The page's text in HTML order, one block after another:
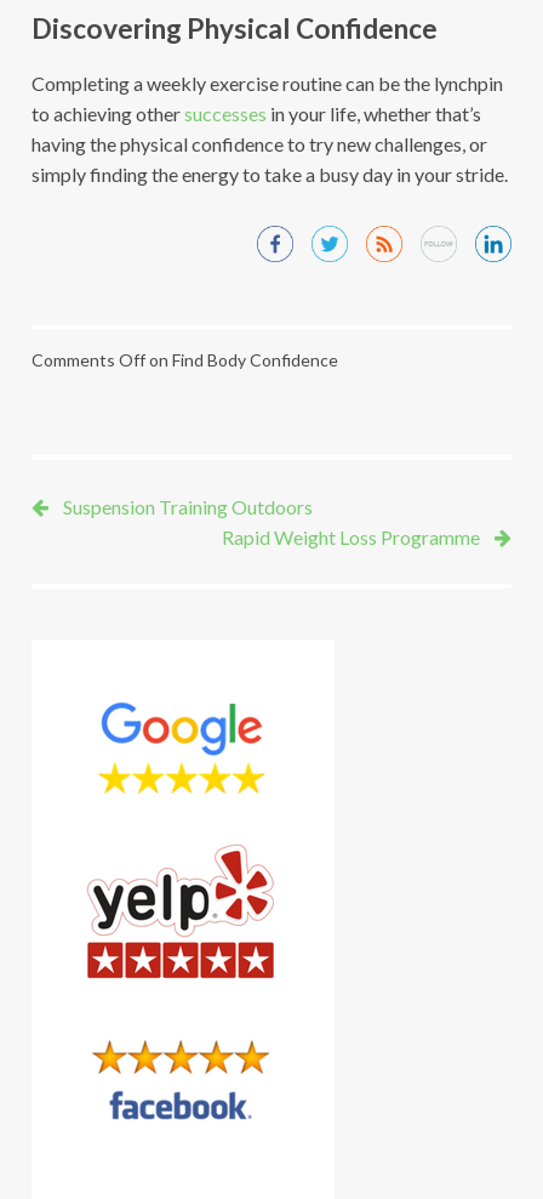
Discovering Physical Confidence
Completing a weekly exercise routine can be the lynchpin
to achieving othersuccesses in your life, whether that’s
having the physical confidence to try new challenges, or
simply finding the energy to take a busy day in your stride.
Comments Offon Find Body Confidence
Suspension Training Outdoors
Rapid Weight Loss Programme